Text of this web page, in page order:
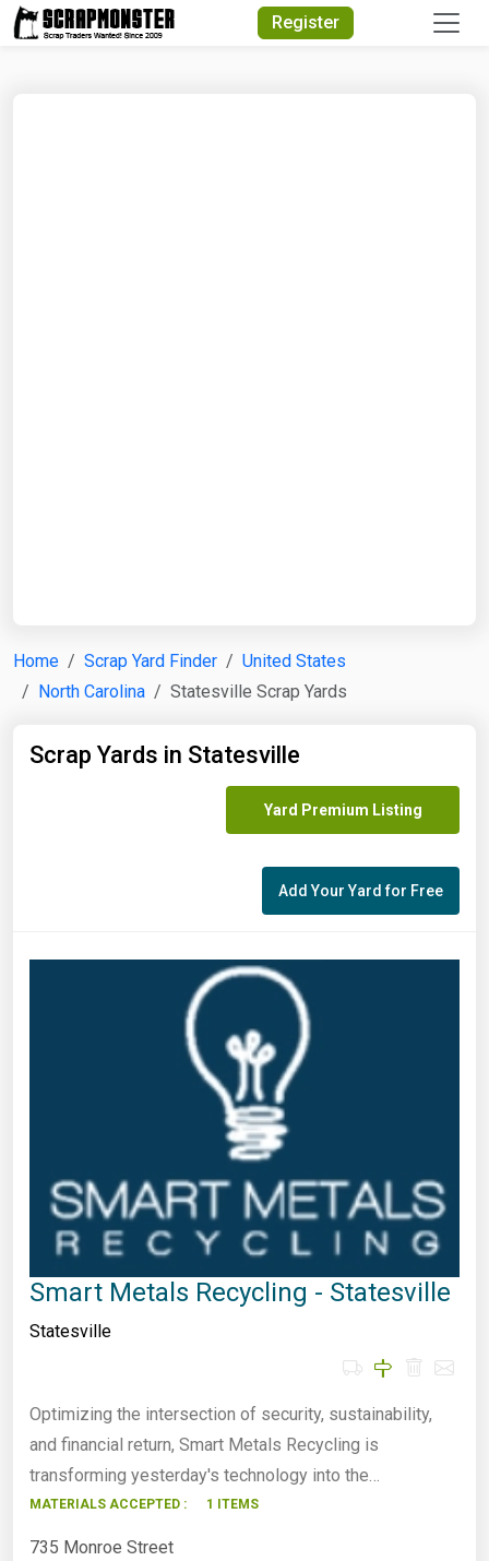
Register
Home Scrap Yard Finder
United States
North Carolina
Statesville Scrap Yards
Scrap Yards in Statesville
Yard Premium Listing
Add Your Yard for Free
Smart Metals Recycling - Statesville
Statesville
Optimizing the intersection of security, sustainability,
and financial return, Smart Metals Recycling is
transforming yesterday's technology into the…
MATERIALS ACCEPTED : 1 ITEMS
735 Monroe Street
Quick Search
Search